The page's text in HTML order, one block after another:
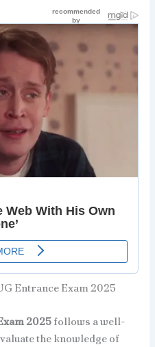
Entrance Exam 2025
2025follows a well-
the knowledge of